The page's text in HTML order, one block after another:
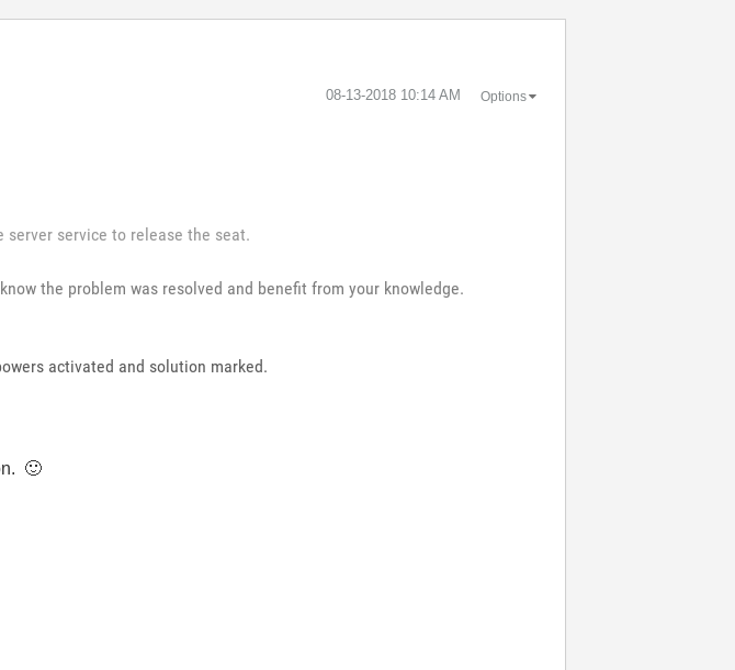
‎08-13-2018 10:14 AM Options
service to release the seat.
the problem was resolved and benefit from your knowledge.
activated and solution marked.
🙂